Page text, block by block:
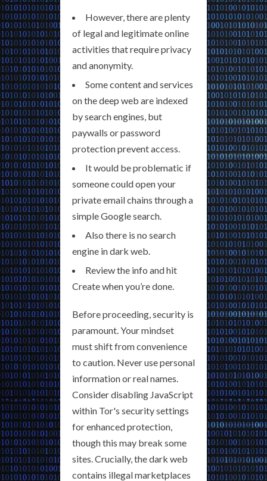
However, there are plenty
of legal and legitimate online
activities that require privacy
and anonymity.
Some content and services
on the deep web are indexed
by search engines, but
paywalls or password
protection prevent access.
It would be problematic if
someone could open your
private email chains through a
simple Google search.
Also there is no search
engine in dark web.
Review the info and hit
Create when you’re done.
Before proceeding, security is
paramount. Your mindset
must shift from convenience
to caution. Never use personal
information or real names.
Consider disabling JavaScript
within Tor's security settings
for enhanced protection,
though this may break some
sites. Crucially, the dark web
contains illegal marketplaces